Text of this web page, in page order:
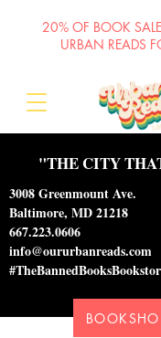
"THE CITY
3008 Greenmount Ave.
Baltimore, MD 21218
667.223.0606
info@oururbanreads.com
20% OF BOOK
URBAN READS